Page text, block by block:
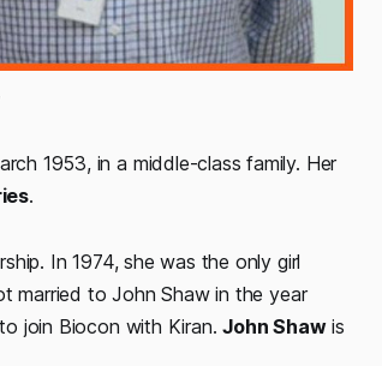
1953, in a middle-class family. Her
.
In 1974, she was the only girl
married to John Shaw in the year
join Biocon with Kiran.John Shawis